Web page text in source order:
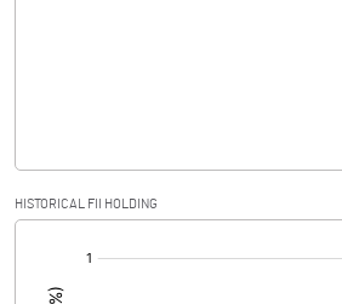
PBIDTM%
HISTORICAL FII HOLDING